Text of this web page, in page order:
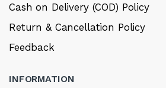
Cash on Delivery (COD) Policy
Return & Cancellation Policy
Feedback
INFORMATION